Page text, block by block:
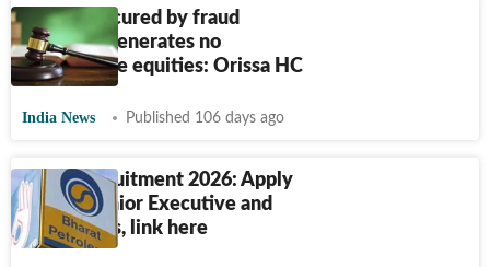
Benefit secured by fraud
voidable, generates no
enforceable equities: Orissa HC
India News Published 106 days ago
BPCL Recruitment 2026: Apply
for 250 Junior Executive and
other posts, link here